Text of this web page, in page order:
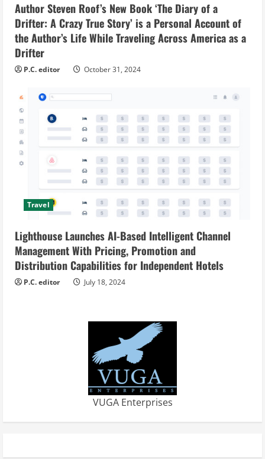
Author Steven Roof’s New Book ‘The Diary of a
Drifter: A Crazy True Story’ is a Personal Account of
the Author’s Life While Traveling Across America as a
Drifter
P.C. editor October 31, 2024
Travel
Lighthouse Launches AI-Based Intelligent Channel
Management With Pricing, Promotion and
Distribution Capabilities for Independent Hotels
P.C. editor July 18, 2024
VUGA Enterprises